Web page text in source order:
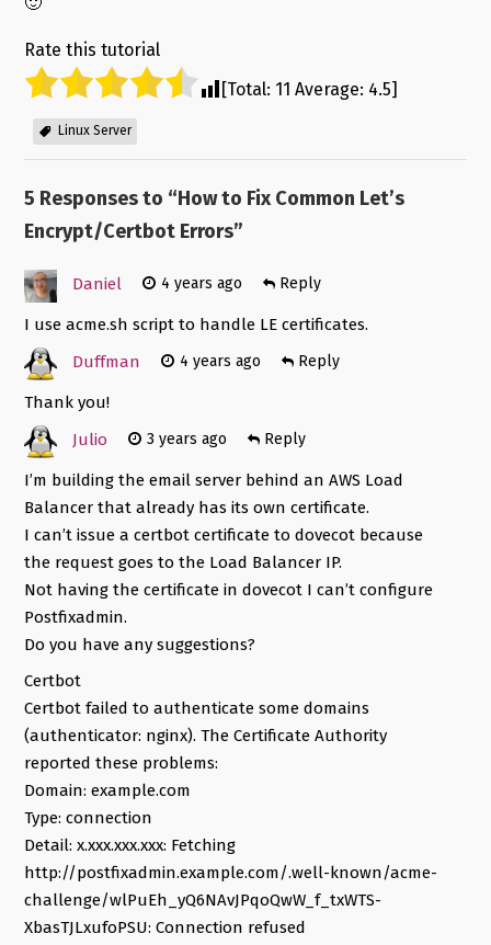
Rate this tutorial
[Total: 11 Average: 4.5]
Linux Server
5 Responses to “How to Fix Common Let’s
Encrypt/Certbot Errors”
Daniel 4 years ago Reply
I use acme.sh script to handle LE certificates.
Duffman
4 years ago Reply
Thank you!
Julio
3 years ago Reply
I’m building the email server behind an AWS Load
Balancer that already has its own certificate.
I can’t issue a certbot certificate to dovecot because
the request goes to the Load Balancer IP.
Not having the certificate in dovecot I can’t configure
Postfixadmin.
Do you have any suggestions?
Certbot
Certbot failed to authenticate some domains
(authenticator: nginx). The Certificate Authority
reported these problems:
Domain: example.com
Type: connection
Detail: x.xxx.xxx.xxx: Fetching
http://postfixadmin.example.com/.well-known/acme-
challenge/wlPuEh_yQ6NAvJPqoQwW_f_txWTS-
XbasTJLxufoPSU: Connection refused